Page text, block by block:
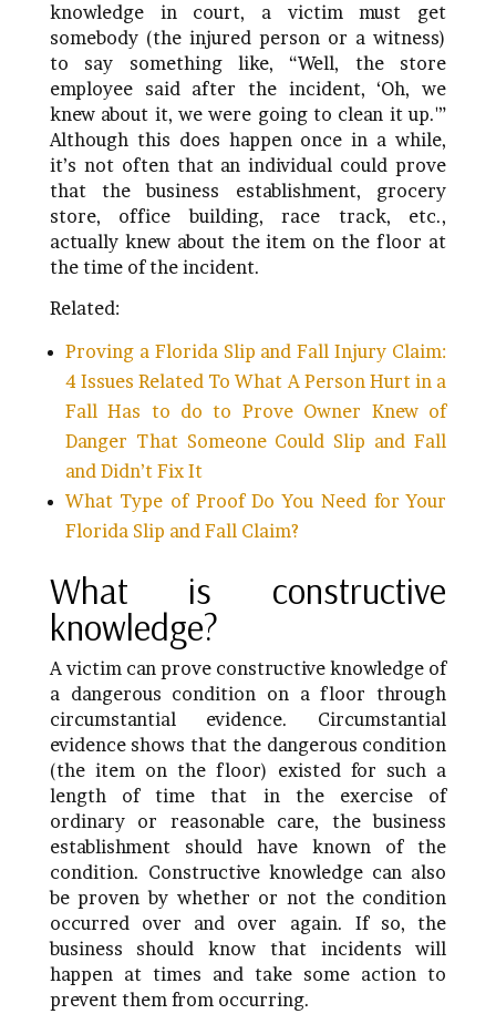
knowledge in court, a victim must get
somebody (the injured person or a witness)
to say something like, “Well, the store
employee said after the incident, ‘Oh, we
knew about it, we were going to clean it up.'”
Although this does happen once in a while,
it’s not often that an individual could prove
that the business establishment, grocery
store, office building, race track, etc.,
actually knew about the item on the floor at
the time of the incident.
Related:
Proving a Florida Slip and Fall Injury Claim:
4 Issues Related To What A Person Hurt in a
Fall Has to do to Prove Owner Knew of
Danger That Someone Could Slip and Fall
and Didn’t Fix It
What Type of Proof Do You Need for Your
Florida Slip and Fall Claim?
What is constructive
knowledge?
A victim can prove constructive knowledge of
a dangerous condition on a floor through
circumstantial evidence. Circumstantial
evidence shows that the dangerous condition
(the item on the floor) existed for such a
length of time that in the exercise of
ordinary or reasonable care, the business
establishment should have known of the
condition. Constructive knowledge can also
be proven by whether or not the condition
occurred over and over again. If so, the
business should know that incidents will
happen at times and take some action to
prevent them from occurring.